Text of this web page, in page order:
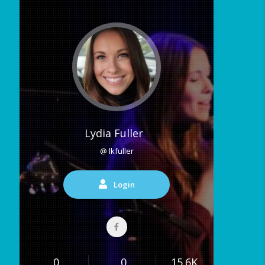
Lydia Fuller
@ lkfuller
Login
0 0 15.6K